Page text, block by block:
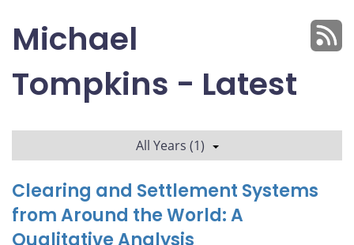
Michael
Tompkins - Latest
All Years (1)
Clearing and Settlement Systems
from Around the World: A
Qualitative Analysis